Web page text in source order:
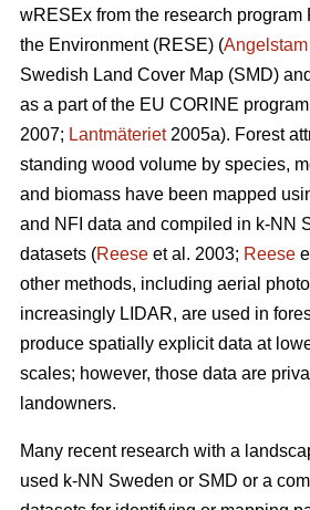
wRESEx from the research program
the Environment (RESE) (Angelstam
Swedish Land Cover Map (SMD)
as a part of the EU CORINE
2007; Lantmäteriet2005a). Forest
standing wood volume by species,
and biomass have been mapped
and NFI data and compiled in k-NN
datasets (Reese et al. 2003; Reese
other methods, including aerial
increasingly LIDAR, are used in
produce spatially explicit data at
scales; however, those data are
landowners.
Many recent research with a
used k-NN Sweden or SMD or a